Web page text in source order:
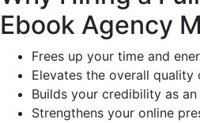
Ebook Agency
Frees up your time and
Elevates the overall
Builds your credibility as
Strengthens your online